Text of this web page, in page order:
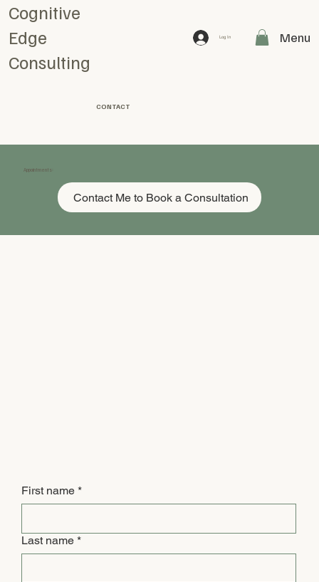
Cognitive
Edge
Consulting
Log In Menu
CONTACT
Appointments:
Contact Me to Book a Consultation
First name *
Last name *